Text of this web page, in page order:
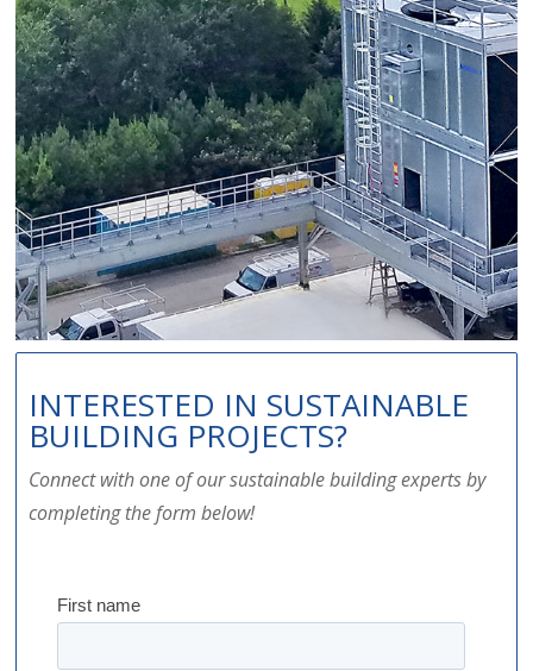
INTERESTED IN SUSTAINABLE
BUILDING PROJECTS?
Connect with one of our sustainable building experts by
completing the form below!